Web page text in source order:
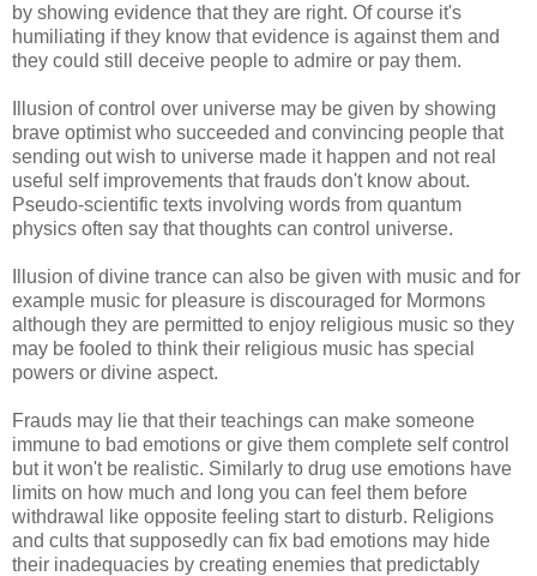
by showing evidence that they are right. Of course it's
humiliating if they know that evidence is against them and
they could still deceive people to admire or pay them.
Illusion of control over universe may be given by showing
brave optimist who succeeded and convincing people that
sending out wish to universe made it happen and not real
useful self improvements that frauds don't know about.
Pseudo-scientific texts involving words from quantum
physics often say that thoughts can control universe.
Illusion of divine trance can also be given with music and for
example music for pleasure is discouraged for Mormons
although they are permitted to enjoy religious music so they
may be fooled to think their religious music has special
powers or divine aspect.
Frauds may lie that their teachings can make someone
immune to bad emotions or give them complete self control
but it won't be realistic. Similarly to drug use emotions have
limits on how much and long you can feel them before
withdrawal like opposite feeling start to disturb. Religions
and cults that supposedly can fix bad emotions may hide
their inadequacies by creating enemies that predictably